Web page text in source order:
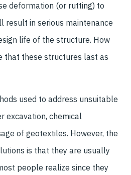
deformation (or rutting) to
result in serious maintenance
life of the structure. How
that these structures last as
used to address unsuitable
excavation, chemical
of geotextiles. However, the
is that they are usually
people realize since they